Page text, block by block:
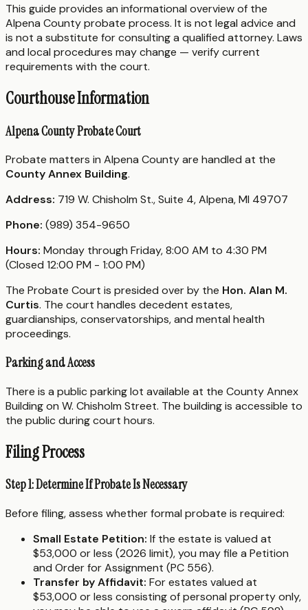
This guide provides an informational overview of the
Alpena County probate process. It is not legal advice and
is not a substitute for consulting a qualified attorney. Laws
and local procedures may change — verify current
requirements with the court.
Courthouse Information
Alpena County Probate Court
Probate matters in Alpena County are handled at the
County Annex Building.
Address: 719 W. Chisholm St., Suite 4, Alpena, MI 49707
Phone: (989) 354-9650
Hours: Monday through Friday, 8:00 AM to 4:30 PM
(Closed 12:00 PM - 1:00 PM)
The Probate Court is presided over by the Hon. Alan M.
Curtis. The court handles decedent estates,
guardianships, conservatorships, and mental health
proceedings.
Parking and Access
There is a public parking lot available at the County Annex
Building on W. Chisholm Street. The building is accessible to
the public during court hours.
Filing Process
Step 1: Determine If Probate Is Necessary
Before filing, assess whether formal probate is required:
Small Estate Petition: If the estate is valued at
$53,000 or less (2026 limit), you may file a Petition
and Order for Assignment (PC 556).
Transfer by Affidavit: For estates valued at
$53,000 or less consisting of personal property only,